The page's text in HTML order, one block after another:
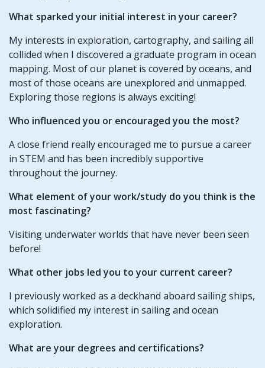
What sparked your initial interest in your career?
My interests in exploration, cartography, and sailing all
collided when I discovered a graduate program in ocean
mapping. Most of our planet is covered by oceans, and
most of those oceans are unexplored and unmapped.
Exploring those regions is always exciting!
Who influenced you or encouraged you the most?
A close friend really encouraged me to pursue a career
in STEM and has been incredibly supportive
throughout the journey.
What element of your work/study do you think is the
most fascinating?
Visiting underwater worlds that have never been seen
before!
What other jobs led you to your current career?
I previously worked as a deckhand aboard sailing ships,
which solidified my interest in sailing and ocean
exploration.
What are your degrees and certifications?